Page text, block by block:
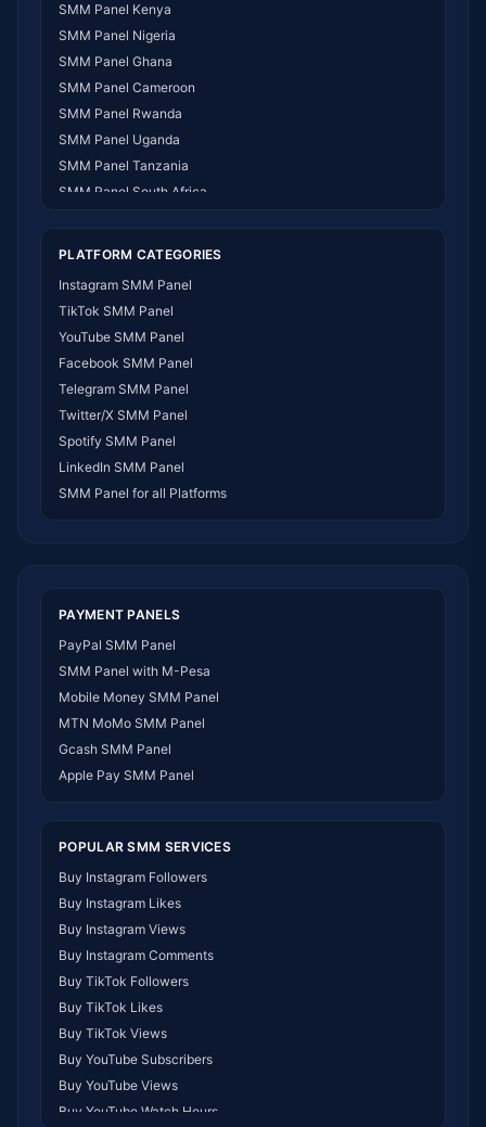
SMM Panel Kenya
SMM Panel Nigeria
SMM Panel Ghana
SMM Panel Cameroon
SMM Panel Rwanda
SMM Panel Uganda
SMM Panel Tanzania
SMM Panel South Africa
SMM Panel Benin
SMM Panel Somalia
SMM Panel Zimbabwe
SMM Panel Malawi
SMM Panel Eritrea
PLATFORM CATEGORIES
Instagram SMM Panel
TikTok SMM Panel
YouTube SMM Panel
Facebook SMM Panel
Telegram SMM Panel
Twitter/X SMM Panel
Spotify SMM Panel
LinkedIn SMM Panel
SMM Panel for all Platforms
PAYMENT PANELS
PayPal SMM Panel
SMM Panel with M-Pesa
Mobile Money SMM Panel
MTN MoMo SMM Panel
Gcash SMM Panel
Apple Pay SMM Panel
POPULAR SMM SERVICES
Buy Instagram Followers
Buy Instagram Likes
Buy Instagram Views
Buy Instagram Comments
Buy TikTok Followers
Buy TikTok Likes
Buy TikTok Views
Buy YouTube Subscribers
Buy YouTube Views
Buy YouTube Watch Hours